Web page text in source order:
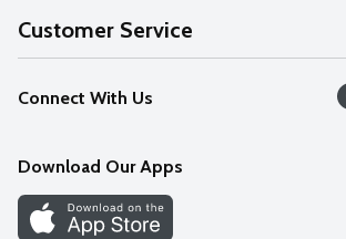
About Us
Our Values
Careers
Discover
Customer Service
Help
FAQs
Connect With Us
Download Our Apps